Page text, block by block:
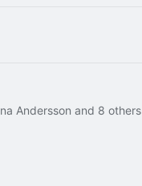
Andersson and 8 others